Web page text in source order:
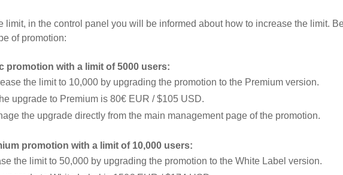
limit, in the control panel you will be informed about how to increase the limit.
of promotion:
promotion with a limit of 5000 users:
the limit to 10,000 by upgrading the promotion to the Premium version.
upgrade to Premium is 80€ EUR / $105 USD.
the upgrade directly from the main management page of the promotion.
promotion with a limit of 10,000 users:
the limit to 50,000 by upgrading the promotion to the White Label version.